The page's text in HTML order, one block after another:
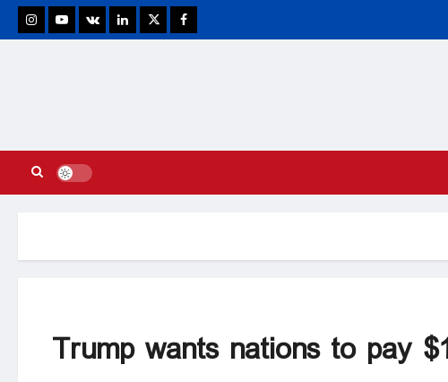
Facebook
Twitter
Linkedin
VK
Youtube
Trump wants nations to pay